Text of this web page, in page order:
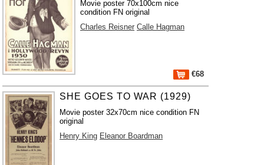
Movie poster 70x100cm nice
condition FN original
Charles Reisner Calle Hagman
€68
SHE GOES TO WAR (1929)
Movie poster 32x70cm nice condition FN
original
Henry King Eleanor Boardman